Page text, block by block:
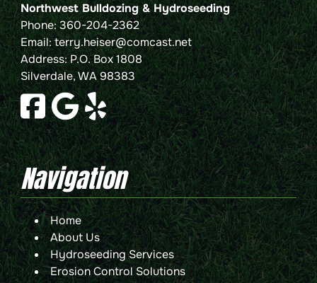
Northwest Bulldozing & Hydroseeding
Phone:360-204-2362
Email:terry.heiser@comcast.net
Address: P.O. Box 1808
Silverdale, WA 98383
Navigation
Home
About Us
Hydroseeding Services
Erosion Control Solutions